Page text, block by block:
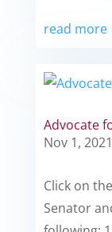
read more
Advocate
Nov 1, 2021
Click on
Senator